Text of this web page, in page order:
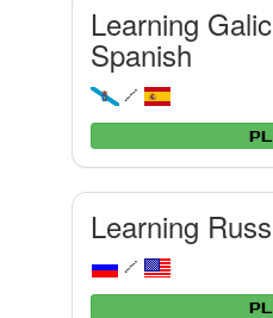
Learning
Spanish
/
Learning
/